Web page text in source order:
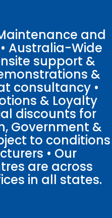
and
Australia-Wide
support &
&
consultancy •
& Loyalty
discounts for
Government &
to conditions
• Our
are across
in all states.